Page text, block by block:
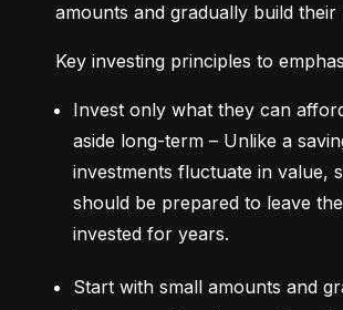
amounts and gradually build
Key investing principles to
Invest only what they can
aside long-term – Unlike a
investments fluctuate in value,
should be prepared to leave
invested for years.
Start with small amounts and